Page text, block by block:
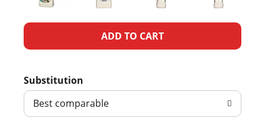
A
d
T
Substitution
Best comparable